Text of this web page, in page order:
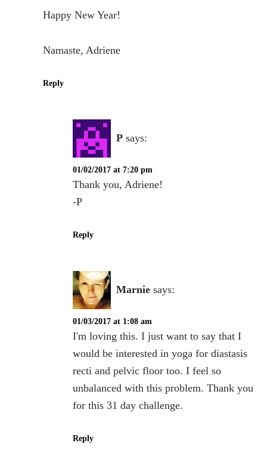
Happy New Year!
Namaste, Adriene
Reply
P says:
01/02/2017 at 7:20 pm
Thank you, Adriene!
-P
Reply
Marnie says:
01/03/2017 at 1:08 am
I'm loving this. I just want to say that I
would be interested in yoga for diastasis
recti and pelvic floor too. I feel so
unbalanced with this problem. Thank you
for this 31 day challenge.
Reply